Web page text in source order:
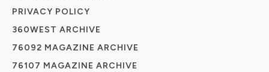
PRIVACY POLICY
360WEST ARCHIVE
76092 MAGAZINE ARCHIVE
76107 MAGAZINE ARCHIVE